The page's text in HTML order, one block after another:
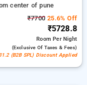
center of pune
₹7700 25.6% Off
₹5728.8
RoomPer Night
(exclusive Of Taxes & Fees)
(B2B SPL) Discount Applied